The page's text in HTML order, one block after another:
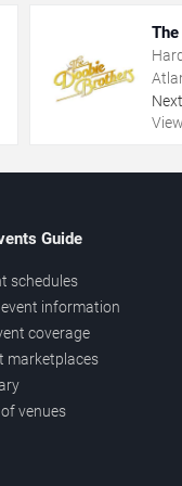
Guide
schedules
information
coverage
marketplaces
venues